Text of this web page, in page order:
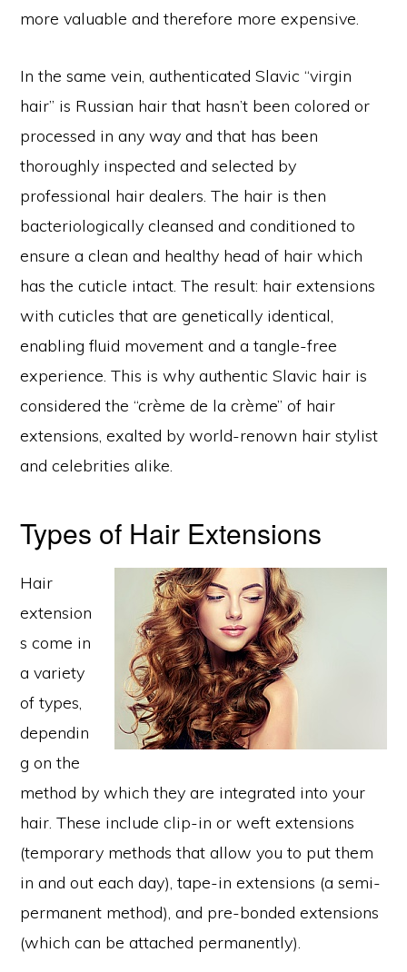
more valuable and therefore more expensive.
In the same vein, authenticated Slavic “virgin
hair” is Russian hair that hasn’t been colored or
processed in any way and that has been
thoroughly inspected and selected by
professional hair dealers. The hair is then
bacteriologically cleansed and conditioned to
ensure a clean and healthy head of hair which
has the cuticle intact. The result: hair extensions
with cuticles that are genetically identical,
enabling fluid movement and a tangle-free
experience. This is why authentic Slavic hair is
considered the “crème de la crème” of hair
extensions, exalted by world-renown hair stylist
and celebrities alike.
Types of Hair Extensions
Hair
extension
s come in
a variety
of types,
dependin
g on the
method by which they are integrated into your
hair. These include clip-in or weft extensions
(temporary methods that allow you to put them
in and out each day), tape-in extensions (a semi-
permanent method), and pre-bonded extensions
(which can be attached permanently).